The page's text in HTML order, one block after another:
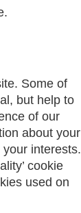
Some of
but help to
of our
about your
interests.
cookie
used on